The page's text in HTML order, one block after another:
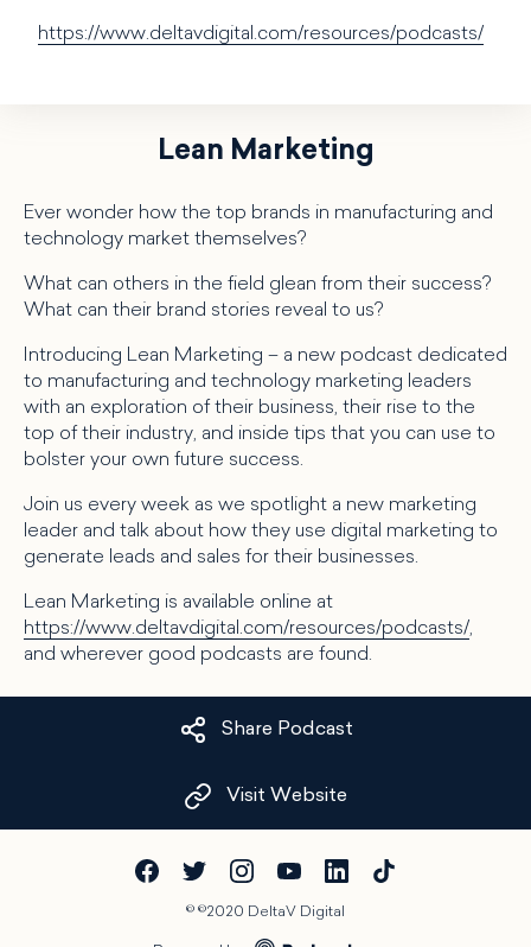
https://www.deltavdigital.com/resources/podcasts/
Lean Marketing
Ever wonder how the top brands in manufacturing and
technology market themselves?
What can others in the field glean from their success?
What can their brand stories reveal to us?
Introducing Lean Marketing – a new podcast dedicated
to manufacturing and technology marketing leaders
with an exploration of their business, their rise to the
top of their industry, and inside tips that you can use to
bolster your own future success.
Join us every week as we spotlight a new marketing
leader and talk about how they use digital marketing to
generate leads and sales for their businesses.
Lean Marketing is available online at
https://www.deltavdigital.com/resources/podcasts/,
and wherever good podcasts are found.
Share Podcast
Visit Website
© ©2020 DeltaV Digital